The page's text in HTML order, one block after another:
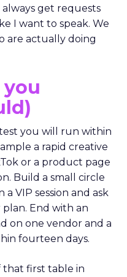
get requests
I want to speak. We
are actually doing
you
you will run within
a rapid creative
or a product page
Build a small circle
VIP session and ask
End with an
on one vendor and a
fourteen days.
that first table in